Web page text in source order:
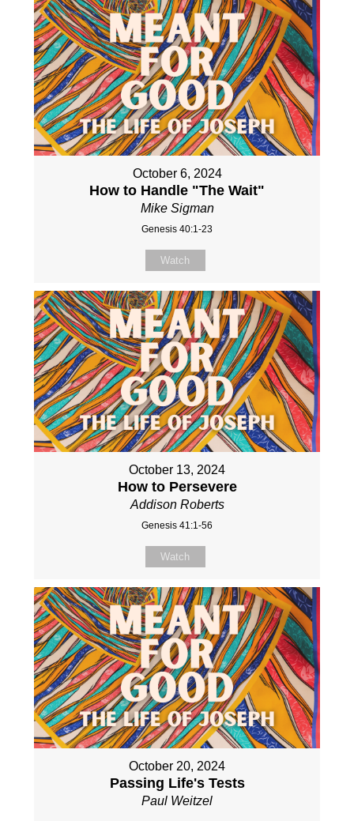
October 6, 2024
How to Handle "The Wait"
Mike Sigman
Genesis 40:1-23
Watch
October 13, 2024
How to Persevere
Addison Roberts
Genesis 41:1-56
Watch
October 20, 2024
Passing Life's Tests
Paul Weitzel